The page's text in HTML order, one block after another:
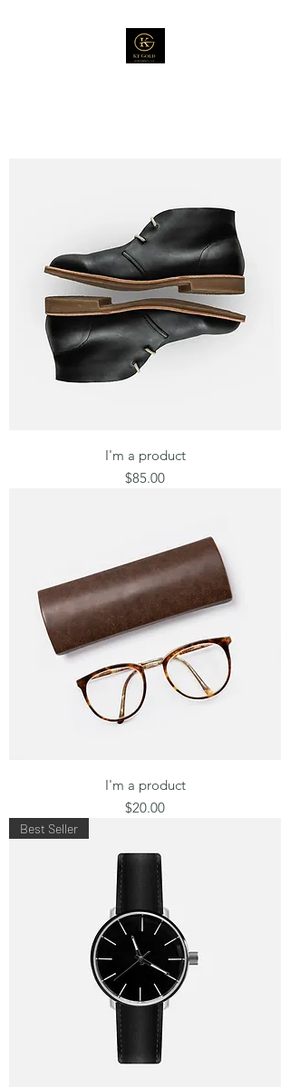
I'm a product
Price
$85.00
I'm a product
Price
$20.00
Best Seller